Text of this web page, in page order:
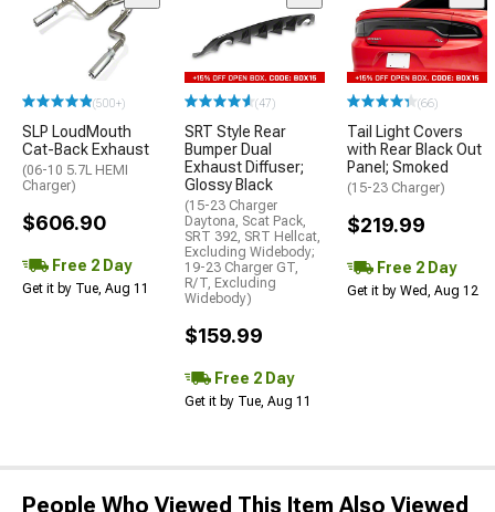
(500+)
SLP LoudMouth
Cat-Back Exhaust
(06-10 5.7L HEMI
Charger)
$606.90
Free 2 Day
Get it by Tue, Aug 11
(47)
SRT Style Rear
Bumper Dual
Exhaust Diffuser;
Glossy Black
(15-23 Charger
Daytona, Scat Pack,
SRT 392, SRT Hellcat,
Excluding Widebody;
19-23 Charger GT,
R/T, Excluding
Widebody)
$159.99
Free 2 Day
Get it by Tue, Aug 11
(66)
Tail Light Covers
with Rear Black Out
Panel; Smoked
(15-23 Charger)
$219.99
Free 2 Day
Get it by Wed, Aug 12
People Who Viewed This Item Also Viewed